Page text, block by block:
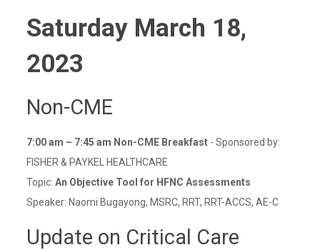
Saturday March 18,
2023
Non-CME
7:00 am – 7:45 am Non-CME Breakfast- Sponsored by:
FISHER & PAYKEL HEALTHCARE
Topic: An Objective Tool for HFNC Assessments
Speaker: Naomi Bugayong, MSRC, RRT, RRT-ACCS, AE-C
Update on Critical Care